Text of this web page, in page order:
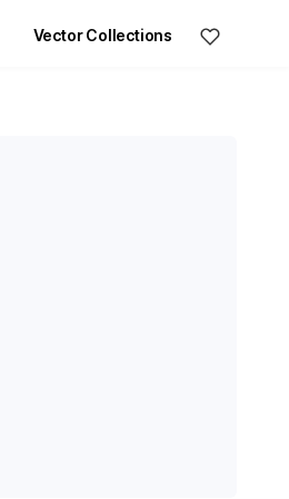
Vector Collections